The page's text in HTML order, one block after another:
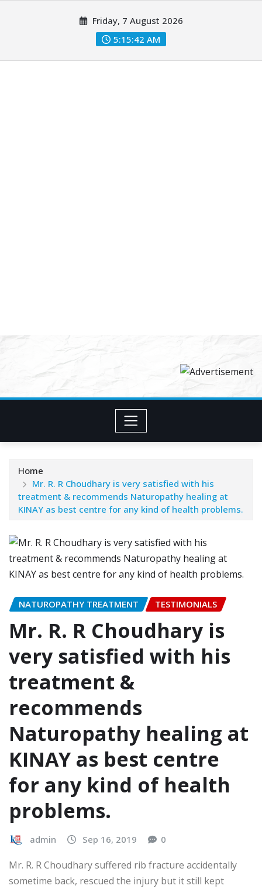
Friday, 7 August 2026
5:15:43 AM
Home
Mr. R. R Choudhary is very satisfied with his
treatment & recommends Naturopathy healing at
KINAY as best centre for any kind of health problems.
NATUROPATHY TREATMENT TESTIMONIALS
Mr. R. R Choudhary is
very satisfied with his
treatment &
recommends
Naturopathy healing at
KINAY as best centre
for any kind of health
problems.
admin Sep 16, 2019 0
Mr. R. R Choudhary suffered rib fracture accidentally
sometime back, rescued the injury but it still kept